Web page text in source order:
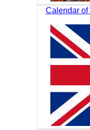
Calendar